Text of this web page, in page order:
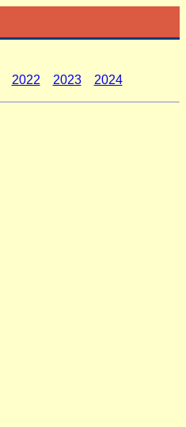
2022 2023 2024